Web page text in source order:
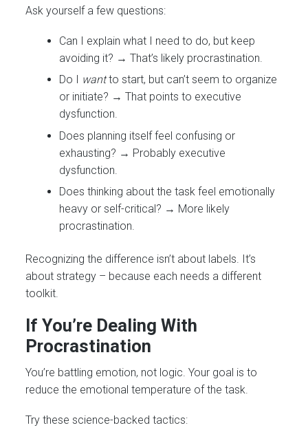
Ask yourself a few questions:
Can I explain what I need to do, but keep
avoiding it? → That’s likely procrastination.
Do I wantto start, but can’t seem to organize
or initiate? → That points to executive
dysfunction.
Does planning itself feel confusing or
exhausting? → Probably executive
dysfunction.
Does thinking about the task feel emotionally
heavy or self-critical? → More likely
procrastination.
Recognizing the difference isn’t about labels. It’s
about strategy – because each needs a different
toolkit.
If You’re Dealing With
Procrastination
You’re battling emotion, not logic. Your goal is to
reduce the emotional temperature of the task.
Try these science-backed tactics: